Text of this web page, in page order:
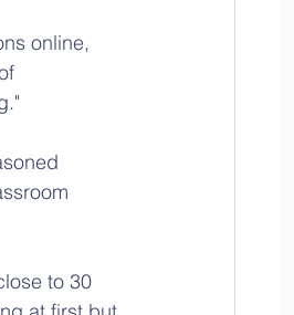
online,
to 30